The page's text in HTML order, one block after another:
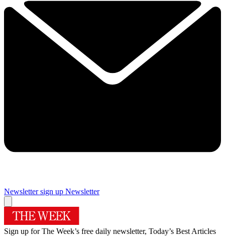
Newsletter sign up Newsletter
Sign up for The Week’s free daily newsletter, Today’s Best Articles